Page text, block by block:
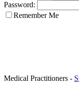
Password:
Remember Me
Medical Practitioners -